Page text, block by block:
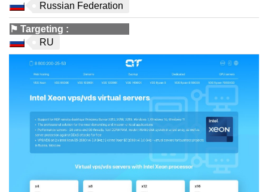
Russian Federation
⚑ Targeting :
RU